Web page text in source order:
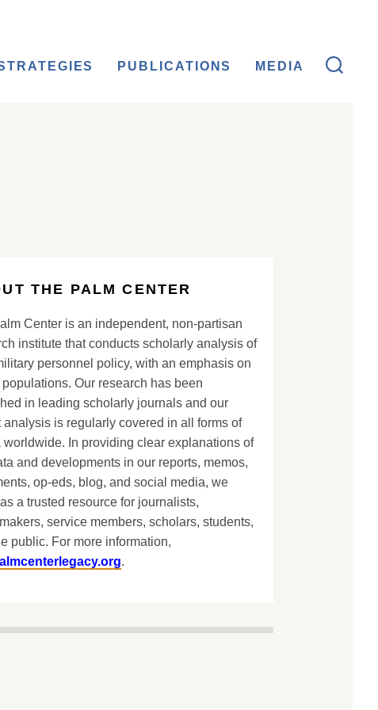
PUBLICATIONS MEDIA
THE PALM CENTER
Center is an independent, non-partisan
institute that conducts scholarly analysis of
personnel policy, with an emphasis on
populations. Our research has been
in leading scholarly journals and our
analysis is regularly covered in all forms of
worldwide. In providing clear explanations of
and developments in our reports, memos,
op-eds, blog, and social media, we
a trusted resource for journalists,
service members, scholars, students,
public. For more information,
.